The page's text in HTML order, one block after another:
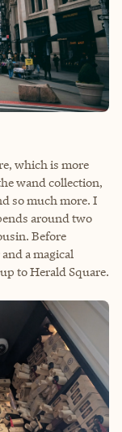
which is more
wand collection,
so much more. I
around two
Before
a magical
to Herald Square.